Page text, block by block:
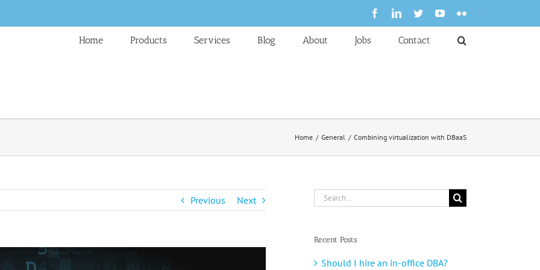
FacebookLinkedIn
TwitterYouTubeFlickr
Home Products Services Blog About Jobs Contact
Home General Combining virtualization with DBaaS
Previous Next
Search
for:
Recent Posts
Should I hire an in-office DBA?